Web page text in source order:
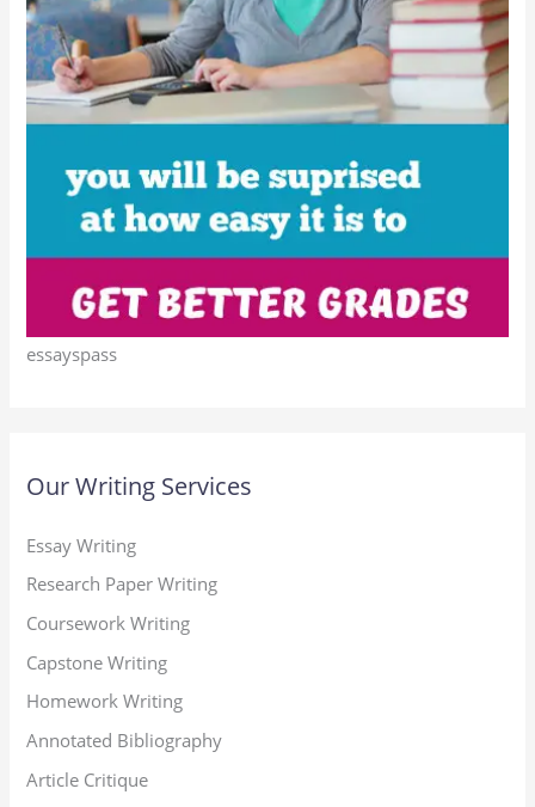
essayspass
Our Writing Services
Essay Writing
Research Paper Writing
Coursework Writing
Capstone Writing
Homework Writing
Annotated Bibliography
Article Critique